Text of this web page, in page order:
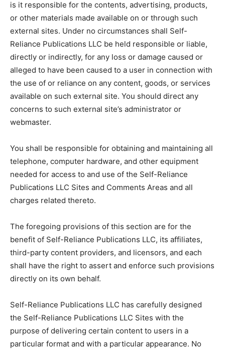
is it responsible for the contents, advertising, products,
or other materials made available on or through such
external sites. Under no circumstances shall Self-
Reliance Publications LLC be held responsible or liable,
directly or indirectly, for any loss or damage caused or
alleged to have been caused to a user in connection with
the use of or reliance on any content, goods, or services
available on such external site. You should direct any
concerns to such external site’s administrator or
webmaster.
You shall be responsible for obtaining and maintaining all
telephone, computer hardware, and other equipment
needed for access to and use of the Self-Reliance
Publications LLC Sites and Comments Areas and all
charges related thereto.
The foregoing provisions of this section are for the
benefit of Self-Reliance Publications LLC, its affiliates,
third-party content providers, and licensors, and each
shall have the right to assert and enforce such provisions
directly on its own behalf.
Self-Reliance Publications LLC has carefully designed
the Self-Reliance Publications LLC Sites with the
purpose of delivering certain content to users in a
particular format and with a particular appearance. No